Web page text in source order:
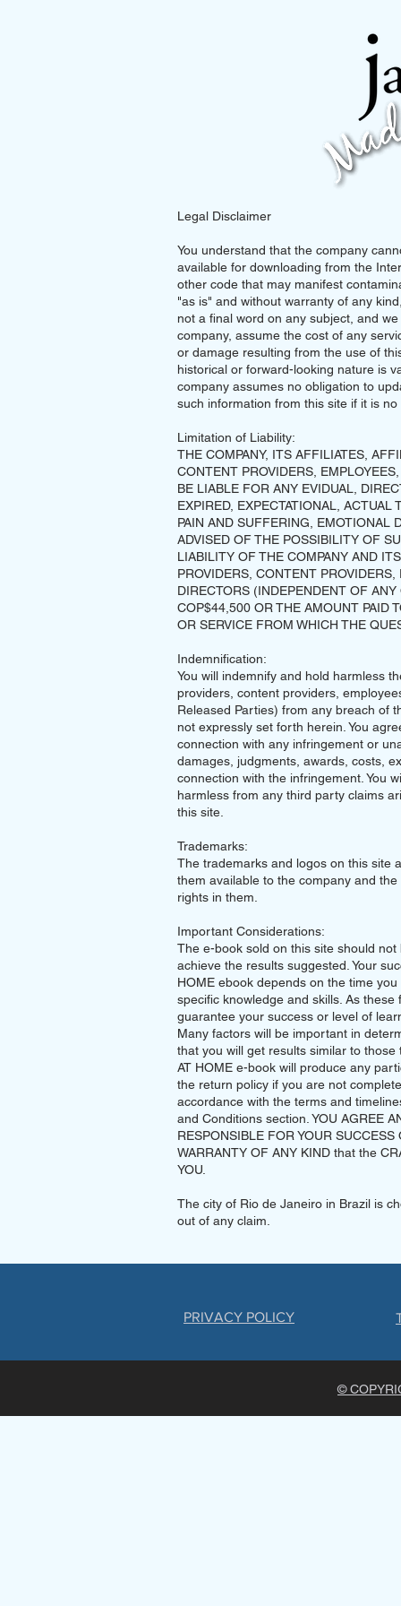
Legal Disclaimer
You understand that the company
available for downloading from the
other code that may manifest
"as is" and without warranty of any
not a final word on any subject, and
company, assume the cost of any
or damage resulting from the use of
historical or forward-looking nature is
company assumes no obligation to
such information from this site if it is
Limitation of Liability:
THE COMPANY, ITS AFFILIATES,
CONTENT PROVIDERS,
BE LIABLE FOR ANY EVIDUAL,
EXPIRED, EXPECTATIONAL,
PAIN AND SUFFERING, EMOTIONAL
ADVISED OF THE POSSIBILITY OF
LIABILITY OF THE COMPANY AND
PROVIDERS, CONTENT
DIRECTORS (INDEPENDENT OF
COP$44,500 OR THE AMOUNT PAID
OR SERVICE FROM WHICH THE
Indemnification:
You will indemnify and hold harmless
providers, content providers,
Released Parties) from any breach of
not expressly set forth herein. You
connection with any infringement or
damages, judgments, awards, costs,
connection with the infringement. You
harmless from any third party claims
this site.
Trademarks:
The trademarks and logos on this site
them available to the company and
rights in them.
Important Considerations:
The e-book sold on this site should
achieve the results suggested. Your
HOME ebook depends on the time
specific knowledge and skills. As
guarantee your success or level of
Many factors will be important in
that you will get results similar to
AT HOME e-book will produce any
the return policy if you are not
accordance with the terms and
and Conditions section. YOU AGREE
RESPONSIBLE FOR YOUR
WARRANTY OF ANY KIND that the
YOU.
The city of Rio de Janeiro in Brazil is
out of any claim.
PRIVACY POLICY
©